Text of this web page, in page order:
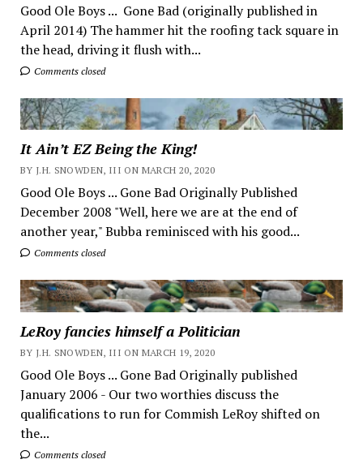
Good Ole Boys ... Gone Bad (originally published in
April 2014) The hammer hit the roofing tack square in
the head, driving it flush with...
Comments closed
It Ain’t EZ Being the King!
BY J.H. SNOWDEN, III ON MARCH 20, 2020
Good Ole Boys ... Gone Bad Originally Published
December 2008 "Well, here we are at the end of
another year," Bubba reminisced with his good...
Comments closed
LeRoy fancies himself a Politician
BY J.H. SNOWDEN, III ON MARCH 19, 2020
Good Ole Boys ... Gone Bad Originally published
January 2006 - Our two worthies discuss the
qualifications to run for Commish LeRoy shifted on
the...
Comments closed